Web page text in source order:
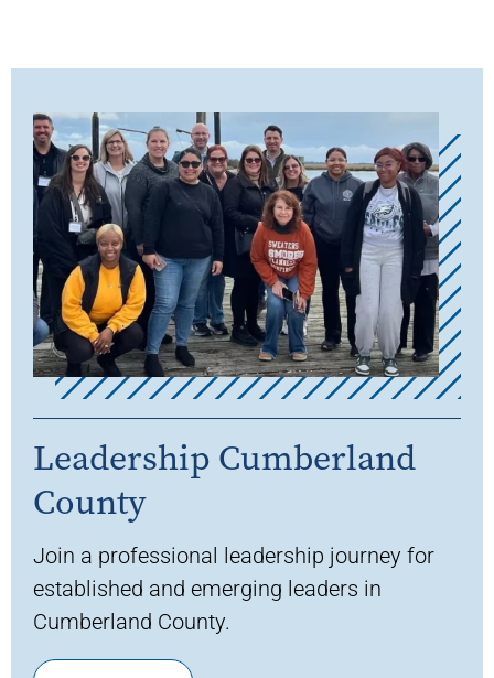
Leadership Cumberland
County
Join a professional leadership journey for
established and emerging leaders in
Cumberland County.